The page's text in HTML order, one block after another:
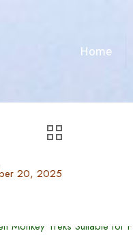
Home
20, 2025